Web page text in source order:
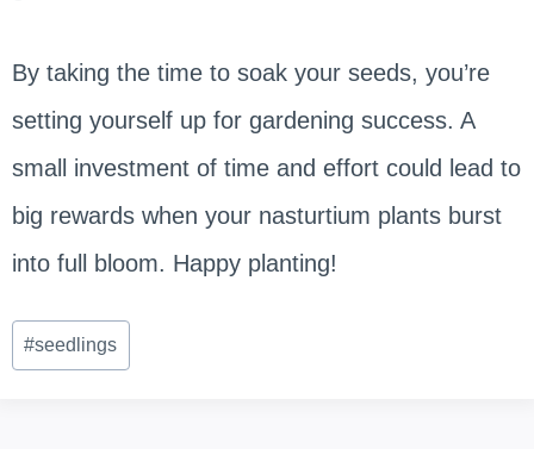
By taking the time to soak your seeds, you’re
setting yourself up for gardening success. A
small investment of time and effort could lead to
big rewards when your nasturtium plants burst
into full bloom. Happy planting!
Post
Tags:
#seedlings